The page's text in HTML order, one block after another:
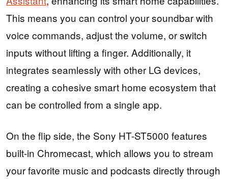
This means you can control your soundbar with
voice commands, adjust the volume, or switch
inputs without lifting a finger. Additionally, it
integrates seamlessly with other LG devices,
creating a cohesive smart home ecosystem that
can be controlled from a single app.
On the flip side, the Sony HT-ST5000 features
built-in Chromecast, which allows you to stream
your favorite music and podcasts directly through